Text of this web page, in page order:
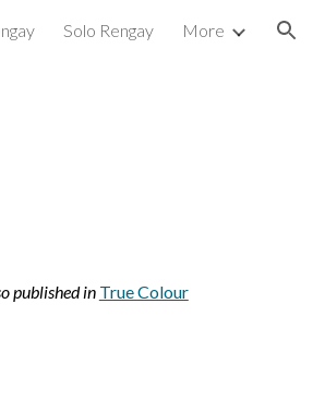
Solo Rengay More
published in True Colour